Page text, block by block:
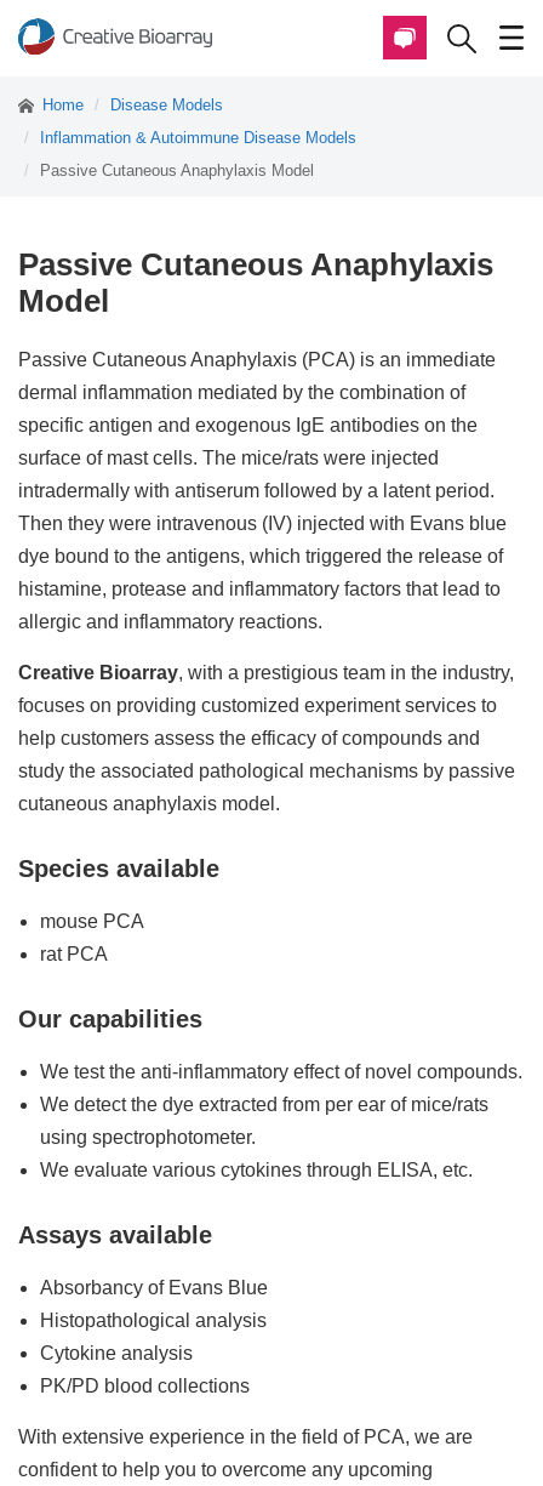
Home
Disease Models
Inflammation & Autoimmune Disease Models
Passive Cutaneous Anaphylaxis Model
Passive Cutaneous Anaphylaxis
Model
Passive Cutaneous Anaphylaxis (PCA) is an immediate
dermal inflammation mediated by the combination of
specific antigen and exogenous IgE antibodies on the
surface of mast cells. The mice/rats were injected
intradermally with antiserum followed by a latent period.
Then they were intravenous (IV) injected with Evans blue
dye bound to the antigens, which triggered the release of
histamine, protease and inflammatory factors that lead to
allergic and inflammatory reactions.
Creative Bioarray, with a prestigious team in the industry,
focuses on providing customized experiment services to
help customers assess the efficacy of compounds and
study the associated pathological mechanisms by passive
cutaneous anaphylaxis model.
Species available
mouse PCA
rat PCA
Our capabilities
We test the anti-inflammatory effect of novel compounds.
We detect the dye extracted from per ear of mice/rats
using spectrophotometer.
We evaluate various cytokines through ELISA, etc.
Assays available
Absorbancy of Evans Blue
Histopathological analysis
Cytokine analysis
PK/PD blood collections
With extensive experience in the field of PCA, we are
confident to help you to overcome any upcoming